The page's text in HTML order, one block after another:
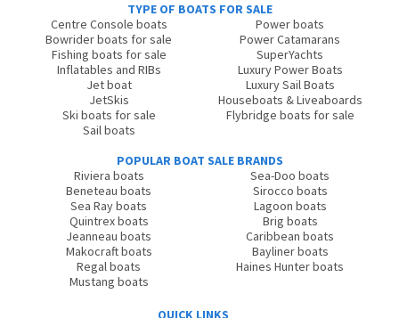
TYPE OF BOATS FOR SALE
Centre Console boats
Bowrider boats for sale
Fishing boats for sale
Inflatables and RIBs
Jet boat
JetSkis
Ski boats for sale
Sail boats
Power boats
Power Catamarans
SuperYachts
Luxury Power Boats
Luxury Sail Boats
Houseboats & Liveaboards
Flybridge boats for sale
POPULAR BOAT SALE BRANDS
Riviera boats
Beneteau boats
Sea Ray boats
Quintrex boats
Jeanneau boats
Makocraft boats
Regal boats
Mustang boats
Sea-Doo boats
Sirocco boats
Lagoon boats
Brig boats
Caribbean boats
Bayliner boats
Haines Hunter boats
QUICK LINKS